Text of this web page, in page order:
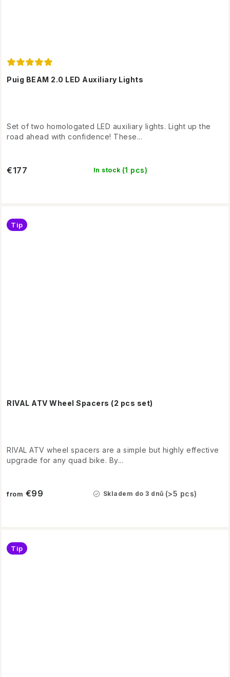
Puig BEAM 2.0 LED Auxiliary Lights
In stock (1 pcs)
€177
Set of two homologated LED auxiliary lights. Light up the
road ahead with confidence! These...
RIVAL ATV Wheel Spacers (2 pcs set)
Tip
Skladem do 3 dnů (>5 pcs)
from €99
RIVAL ATV wheel spacers are a simple but highly effective
upgrade for any quad bike. By...
Tip